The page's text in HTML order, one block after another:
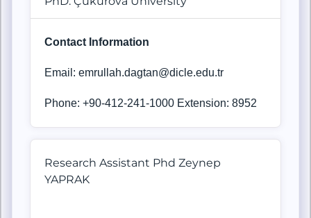
Contact Information
Email: emrullah.dagtan@dicle.edu.tr
Phone: +90-412-241-1000 Extension: 8952
Research Assistant Phd Zeynep
YAPRAK